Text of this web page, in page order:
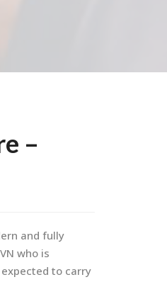
–
and fully
who is
to carry